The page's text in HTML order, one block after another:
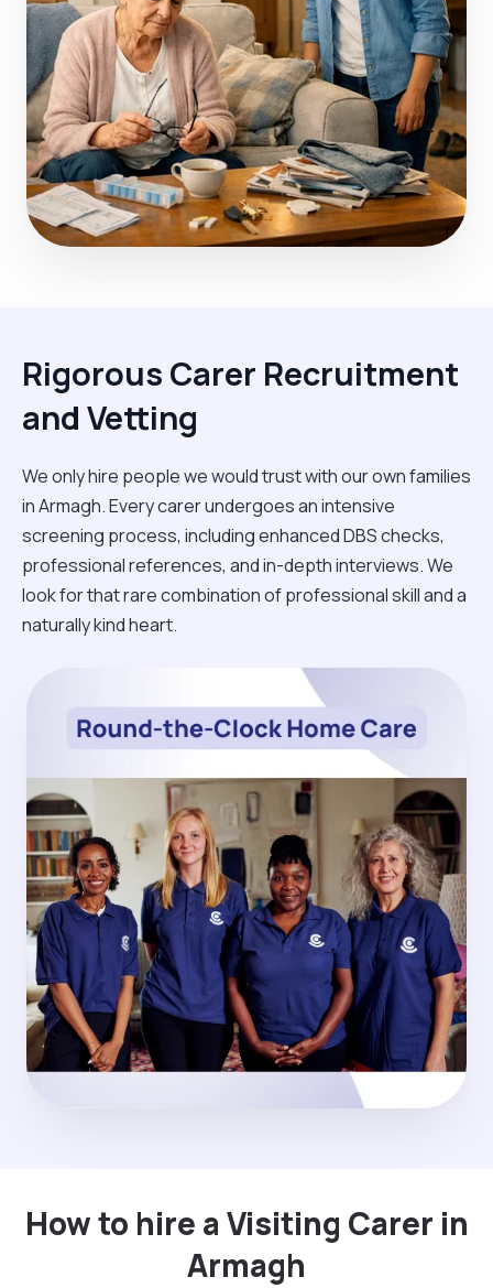
Rigorous Carer Recruitment
and Vetting
We only hire people we would trust with our own families
in Armagh. Every carer undergoes an intensive
screening process, including enhanced DBS checks,
professional references, and in-depth interviews. We
look for that rare combination of professional skill and a
naturally kind heart.
How to hire a Visiting Carer in
Armagh